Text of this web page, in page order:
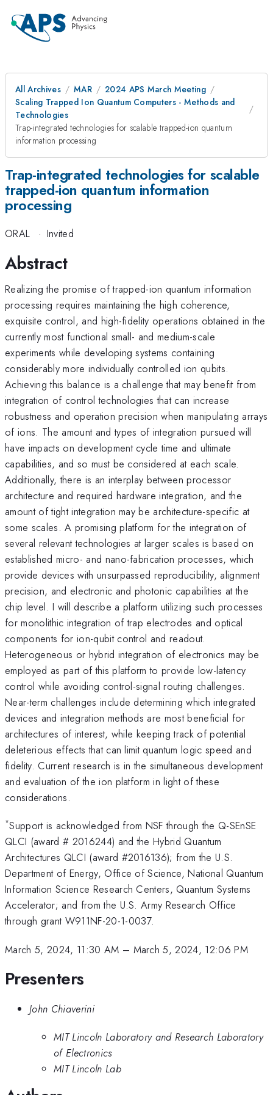
All Archives MAR
2024 APS March Meeting
Scaling Trapped Ion Quantum Computers - Methods and
Technologies
Trap-integrated technologies for scalable trapped-ion quantum
information processing
Trap-integrated technologies for scalable
trapped-ion quantum information
processing
ORAL · Invited
Abstract
Realizing the promise of trapped-ion quantum information
processing requires maintaining the high coherence,
exquisite control, and high-fidelity operations obtained in the
currently most functional small- and medium-scale
experiments while developing systems containing
considerably more individually controlled ion qubits.
Achieving this balance is a challenge that may benefit from
integration of control technologies that can increase
robustness and operation precision when manipulating arrays
of ions. The amount and types of integration pursued will
have impacts on development cycle time and ultimate
capabilities, and so must be considered at each scale.
Additionally, there is an interplay between processor
architecture and required hardware integration, and the
amount of tight integration may be architecture-specific at
some scales. A promising platform for the integration of
several relevant technologies at larger scales is based on
established micro- and nano-fabrication processes, which
provide devices with unsurpassed reproducibility, alignment
precision, and electronic and photonic capabilities at the
chip level. I will describe a platform utilizing such processes
for monolithic integration of trap electrodes and optical
components for ion-qubit control and readout.
Heterogeneous or hybrid integration of electronics may be
employed as part of this platform to provide low-latency
control while avoiding control-signal routing challenges.
Near-term challenges include determining which integrated
devices and integration methods are most beneficial for
architectures of interest, while keeping track of potential
deleterious effects that can limit quantum logic speed and
fidelity. Current research is in the simultaneous development
and evaluation of the ion platform in light of these
considerations.
*Support is acknowledged from NSF through the Q-SEnSE
QLCI (award # 2016244) and the Hybrid Quantum
Architectures QLCI (award #2016136); from the U.S.
Department of Energy, Office of Science, National Quantum
Information Science Research Centers, Quantum Systems
Accelerator; and from the U.S. Army Research Office
through grant W911NF-20-1-0037.
March 5, 2024, 11:30 AM – March 5, 2024, 12:06 PM
Presenters
John Chiaverini
MIT Lincoln Laboratory and Research Laboratory
of Electronics
MIT Lincoln Lab